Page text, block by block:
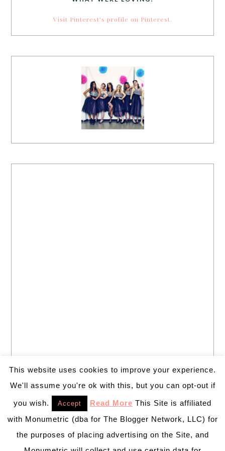
Visit Pinterest's profile on Pinterest.
This website uses cookies to improve your experience.
We'll assume you're ok with this, but you can opt-out if
you wish. Accept Read More This Site is affiliated
with Monumetric (dba for The Blogger Network, LLC) for
the purposes of placing advertising on the Site, and